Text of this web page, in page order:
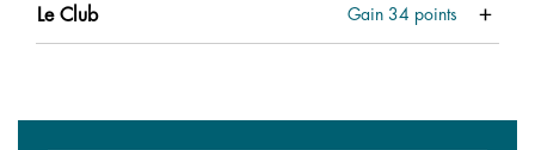
Le Club Gain34 points